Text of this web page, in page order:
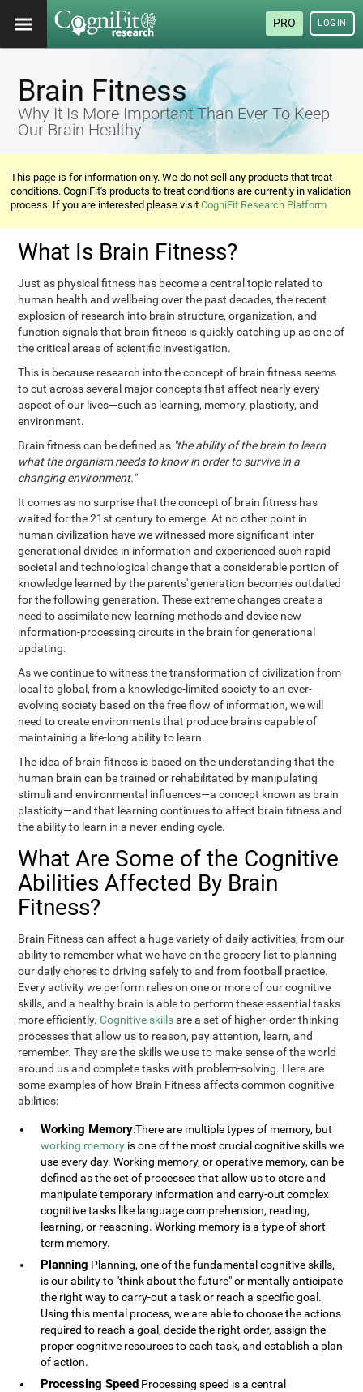
PRO LOGIN
Brain Fitness
Why It Is More Important Than Ever To Keep
Our Brain Healthy
This page is for information only. We do not sell any products that treat
conditions. CogniFit's products to treat conditions are currently in validation
process. If you are interested please visitCogniFit Research Platform
What Is Brain Fitness?
Just as physical fitness has become a central topic related to
human health and wellbeing over the past decades, the recent
explosion of research into brain structure, organization, and
function signals that brain fitness is quickly catching up as one of
the critical areas of scientific investigation.
This is because research into the concept of brain fitness seems
to cut across several major concepts that affect nearly every
aspect of our lives—such as learning, memory, plasticity, and
environment.
Brain fitness can be defined as "the ability of the brain to learn
what the organism needs to know in order to survive in a
changing environment."
It comes as no surprise that the concept of brain fitness has
waited for the 21st century to emerge. At no other point in
human civilization have we witnessed more significant inter-
generational divides in information and experienced such rapid
societal and technological change that a considerable portion of
knowledge learned by the parents' generation becomes outdated
for the following generation. These extreme changes create a
need to assimilate new learning methods and devise new
information-processing circuits in the brain for generational
updating.
As we continue to witness the transformation of civilization from
local to global, from a knowledge-limited society to an ever-
evolving society based on the free flow of information, we will
need to create environments that produce brains capable of
maintaining a life-long ability to learn.
The idea of brain fitness is based on the understanding that the
human brain can be trained or rehabilitated by manipulating
stimuli and environmental influences—a concept known as brain
plasticity—and that learning continues to affect brain fitness and
the ability to learn in a never-ending cycle.
What Are Some of the Cognitive
Abilities Affected By Brain
Fitness?
Brain Fitness can affect a huge variety of daily activities, from our
ability to remember what we have on the grocery list to planning
our daily chores to driving safely to and from football practice.
Every activity we perform relies on one or more of our cognitive
skills, and a healthy brain is able to perform these essential tasks
more efficiently.Cognitive skillsare a set of higher-order thinking
processes that allow us to reason, pay attention, learn, and
remember. They are the skills we use to make sense of the world
around us and complete tasks with problem-solving. Here are
some examples of how Brain Fitness affects common cognitive
abilities:
Working Memory:There are multiple types of memory, but
working memory is one of the most crucial cognitive skills we
use every day. Working memory, or operative memory, can be
defined as the set of processes that allow us to store and
manipulate temporary information and carry-out complex
cognitive tasks like language comprehension, reading,
learning, or reasoning. Working memory is a type of short-
term memory.
Planning Planning, one of the fundamental cognitive skills,
is our ability to "think about the future" or mentally anticipate
the right way to carry-out a task or reach a specific goal.
Using this mental process, we are able to choose the actions
required to reach a goal, decide the right order, assign the
proper cognitive resources to each task, and establish a plan
of action.
Processing Speed Processing speed is a central